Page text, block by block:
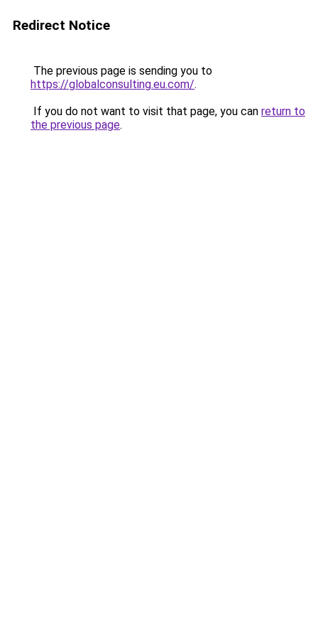
Redirect Notice
The previous page is sending you to
https://globalconsulting.eu.com/.
If you do not want to visit that page, you can return to
the previous page.